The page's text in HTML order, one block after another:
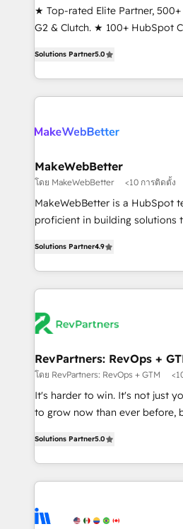
ensure long-term adoption
management programs, and
HubSpot accreditations and
hundreds of organizations in
there’s a good chance one of
explore whether S2 is the
★ Top-rated Elite Partner,
G2 & Clutch. ★ 100+ HubSpot
across five continents ★ AI-
Onboarding obsessed ★
2024/25 INSIDEA helps growing companies turn
team, migrate your data, and
your time zone. What we do ➤ Onboarding: Live in
weeks, with workflows built
not a template. ➤ Migration:
CRM. Zero downtime, full data
revenue process. Sales,
together. ➤ AI and Integrations:
rollouts, adoption coaching. Buying HubSpot,
switching to it, or reviving a
Solutions Partner5.0
MakeWebBetter
โดย MakeWebBetter <10 การติดตั้ง
MakeWebBetter is a HubSpot
proficient in building solutions
growing tech-enabler &
hands you the blend of
eminent solutions & integrations. Trust
Elite Partners with 10+ years of
Premier Partner 2023 🌟5
Won HubSpot Theme Challenge
HubSpot Rising Star Why us? Harnessing the full
potential of the powerful HubSpot CRM.
HubSpot experience ✔️Flexible
Hourly-fee (assigned one
requirement). ✔️Helped over
far with our HubSpot solutions.
Solutions Partner4.9
RevPartners: RevOps +
โดย RevPartners: RevOps + GTM
It's harder to win. It's not just you. It should be easier
to grow now than ever before, but
revenue number. We do that by bridging the gap
where agencies fail: combining
technical execution to solve
implement your CRM. We engineer revenue
Solutions Partner5.0